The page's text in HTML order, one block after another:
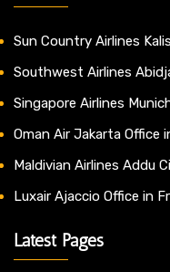
Sun Country Airlines
Southwest Airlines
Singapore Airlines
Oman Air Jakarta Office
Maldivian Airlines Addu
Luxair Ajaccio Office in
Latest Pages